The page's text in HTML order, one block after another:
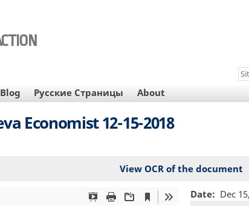
Blog Русские Страницы About
Economist 12-15-2018
View OCR of the document
Date
Dec